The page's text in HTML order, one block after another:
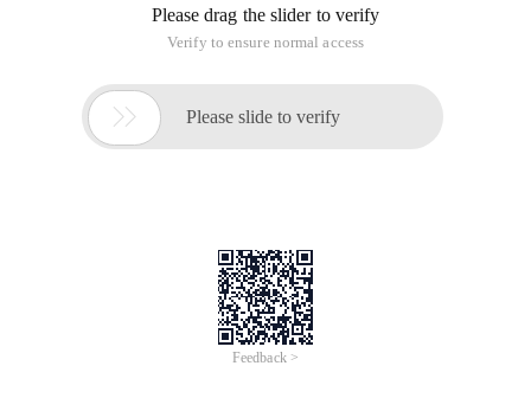
qq, uploading images through photo albums, sharing data
1. specify the form type as a file upload form.
You must specify the form attribute enctype =
2. The submission method must be post.
Process uploaded files manually
// Obtain the file in the form
// Obtain the input stream
InputStream in = request. getInputStream ();